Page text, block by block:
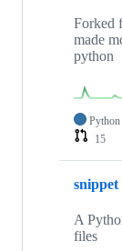
Forked
made
python
Python
15
snippet
A
files